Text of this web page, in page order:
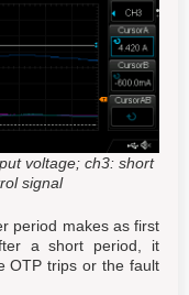
voltage; ch3: short
signal
period makes as first
a short period, it
OTP trips or the fault